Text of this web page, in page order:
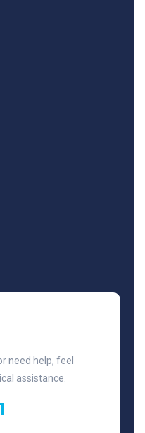
need help, feel
assistance.